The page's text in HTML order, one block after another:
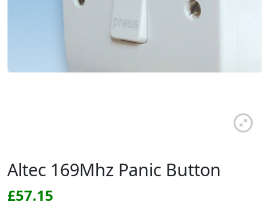
Altec 169Mhz Panic Button
£57.15